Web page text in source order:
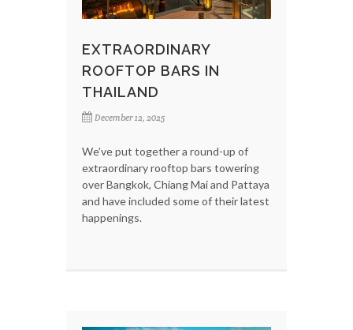
EXTRAORDINARY
ROOFTOP BARS IN
THAILAND
December 12, 2025
We’ve put together a round-up of
extraordinary rooftop bars towering
over Bangkok, Chiang Mai and Pattaya
and have included some of their latest
happenings.